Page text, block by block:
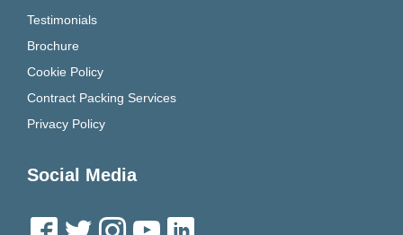
Testimonials
Brochure
Cookie Policy
Contract Packing Services
Privacy Policy
Social Media